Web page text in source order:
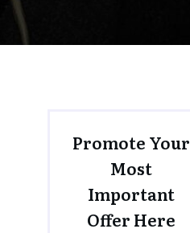
Promote Your
Most
Important
Offer Here